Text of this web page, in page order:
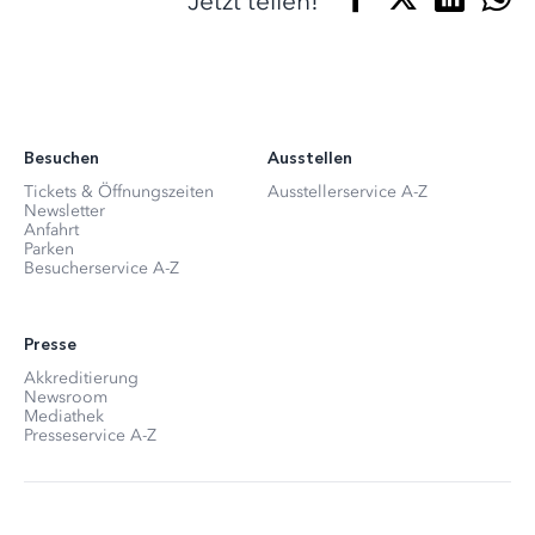
Besuchen
Tickets & Öffnungszeiten
Newsletter
Anfahrt
Parken
Besucherservice A-Z
Ausstellen
Ausstellerservice A-Z
Presse
Akkreditierung
Newsroom
Mediathek
Presseservice A-Z